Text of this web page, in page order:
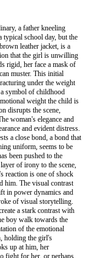
a father kneeling
typical school day, but the
leather jacket, is a
that the girl is unwilling
rigid, her face a mask of
muster. This initial
under the weight
symbol of childhood
weight the child is
disrupts the scene,
woman's elegance and
and evident distress.
a close bond, a bond that
uniform, seems to be
been pushed to the
of irony to the scene,
reaction is one of shock
him. The visual contrast
in power dynamics and
of visual storytelling.
a stark contrast with
boy walk towards the
of the emotional
holding the girl's
up at him, her
fight for her, or perhaps